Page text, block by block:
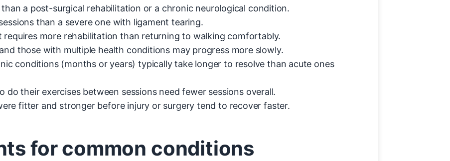
a post-surgical rehabilitation or a chronic neurological condition.
than a severe one with ligament tearing.
more rehabilitation than returning to walking comfortably.
those with multiple health conditions may progress more slowly.
conditions (months or years) typically take longer to resolve than acute ones
do their exercises between sessions need fewer sessions overall.
fitter and stronger before injury or surgery tend to recover faster.
for common conditions